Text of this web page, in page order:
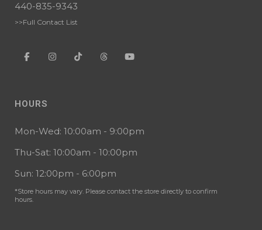
440-835-9343
>>Full Contact List
HOURS
Mon-Wed: 10:00am - 9:00pm
Thu-Sat: 10:00am - 10:00pm
Sun: 12:00pm - 6:00pm
*Store hours may vary. Please contact the store directly to confirm
hours.